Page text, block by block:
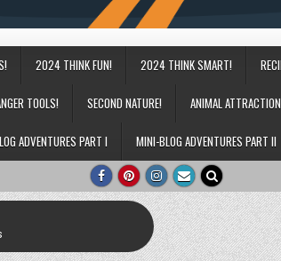
2024 THINK FUN! 2024 THINK SMART!
TOOLS! SECOND NATURE! ANIMAL
ADVENTURES PART I MINI-BLOG ADVENTURES PART II